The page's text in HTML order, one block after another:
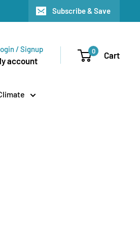
Subscribe & Save
/ Signup
account
0 Cart